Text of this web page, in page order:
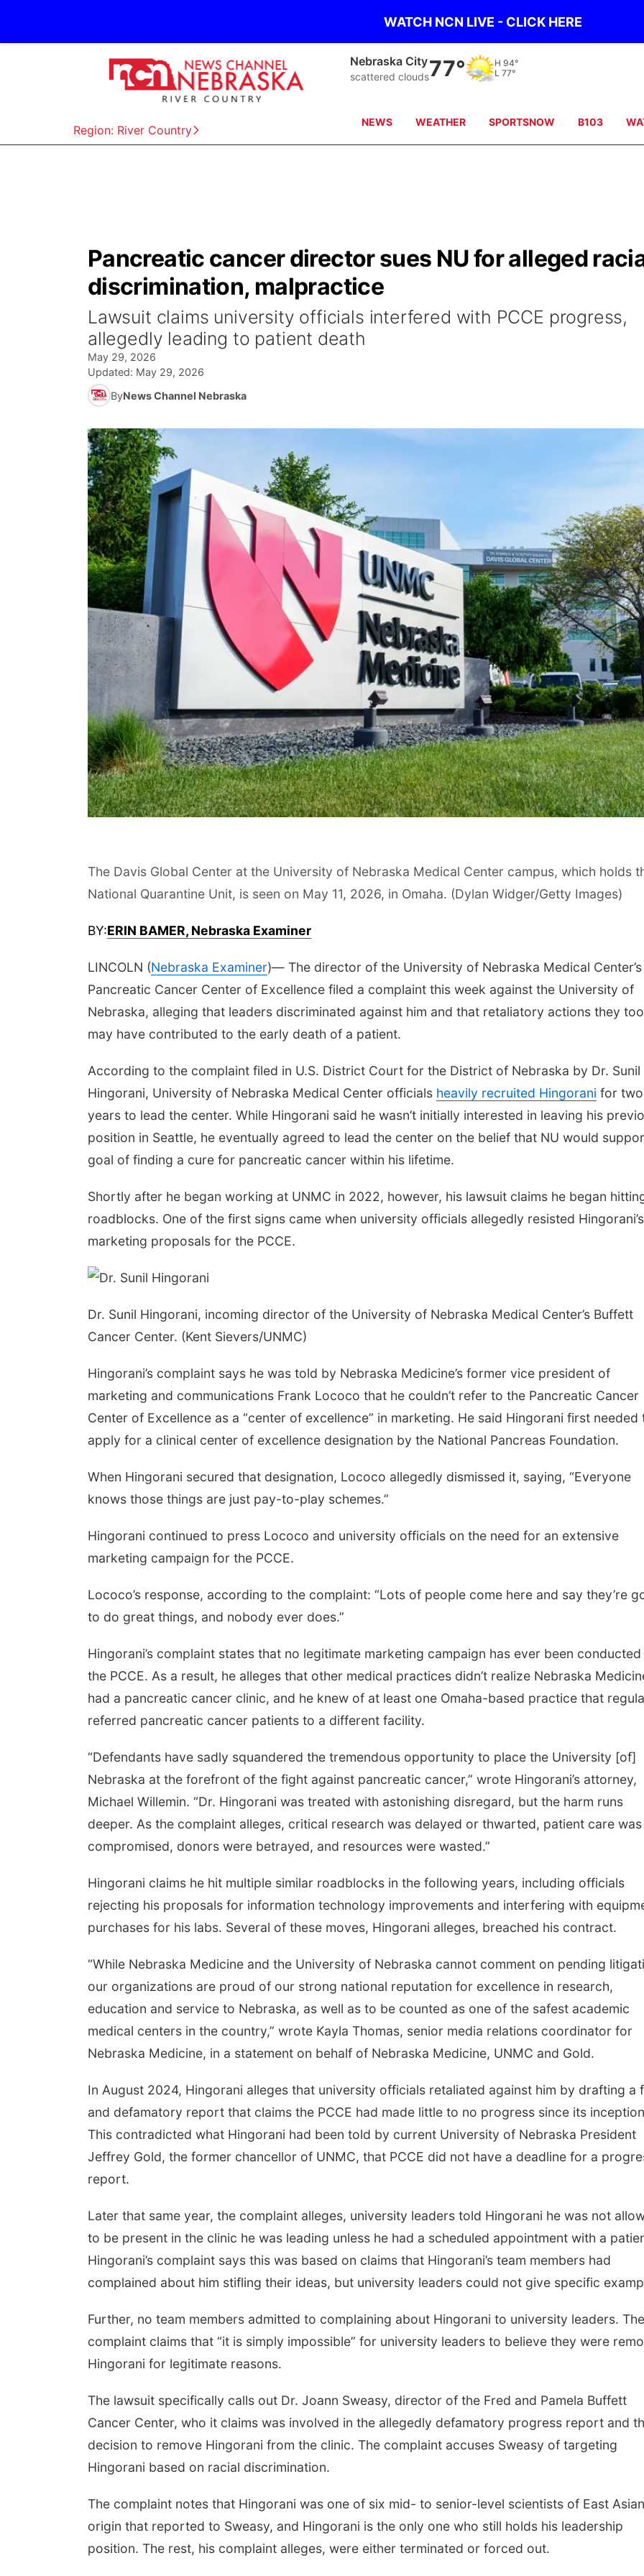
WATCH NCN LIVE - CLICK HERE
Region: River Country
Tecumseh
Partly Cloudy76° H 98°
L 78°
NEWS WEATHER SPORTSNOW B103
Pancreatic cancer director sues NU for alleged
discrimination, malpractice
Lawsuit claims university officials interfered with PCCE progress,
allegedly leading to patient death
May 29, 2026
Updated: May 29, 2026
ByNews Channel Nebraska
The Davis Global Center at the University of Nebraska Medical Center campus, which holds
National Quarantine Unit, is seen on May 11, 2026, in Omaha. (Dylan Widger/Getty Images)
BY:ERIN BAMER, Nebraska Examiner
LINCOLN (Nebraska Examiner)— The director of the University of Nebraska Medical Center’s
Pancreatic Cancer Center of Excellence filed a complaint this week against the University of
Nebraska, alleging that leaders discriminated against him and that retaliatory actions they
may have contributed to the early death of a patient.
According to the complaint filed in U.S. District Court for the District of Nebraska by Dr. Sunil
Hingorani, University of Nebraska Medical Center officials heavily recruited Hingorani for two
years to lead the center. While Hingorani said he wasn’t initially interested in leaving his
position in Seattle, he eventually agreed to lead the center on the belief that NU would
goal of finding a cure for pancreatic cancer within his lifetime.
Shortly after he began working at UNMC in 2022, however, his lawsuit claims he began
roadblocks. One of the first signs came when university officials allegedly resisted Hingorani’s
marketing proposals for the PCCE.
Dr. Sunil Hingorani, incoming director of the University of Nebraska Medical Center’s Buffett
Cancer Center. (Kent Sievers/UNMC)
Hingorani’s complaint says he was told by Nebraska Medicine’s former vice president of
marketing and communications Frank Lococo that he couldn’t refer to the Pancreatic Cancer
Center of Excellence as a “center of excellence” in marketing. He said Hingorani first needed
apply for a clinical center of excellence designation by the National Pancreas Foundation.
When Hingorani secured that designation, Lococo allegedly dismissed it, saying, “Everyone
knows those things are just pay-to-play schemes.”
Hingorani continued to press Lococo and university officials on the need for an extensive
marketing campaign for the PCCE.
Lococo’s response, according to the complaint: “Lots of people come here and say they’re
to do great things, and nobody ever does.”
Hingorani’s complaint states that no legitimate marketing campaign has ever been
the PCCE. As a result, he alleges that other medical practices didn’t realize Nebraska
had a pancreatic cancer clinic, and he knew of at least one Omaha-based practice that
referred pancreatic cancer patients to a different facility.
“Defendants have sadly squandered the tremendous opportunity to place the University [of]
Nebraska at the forefront of the fight against pancreatic cancer,” wrote Hingorani’s attorney,
Michael Willemin. “Dr. Hingorani was treated with astonishing disregard, but the harm runs
deeper. As the complaint alleges, critical research was delayed or thwarted, patient care was
compromised, donors were betrayed, and resources were wasted.”
Hingorani claims he hit multiple similar roadblocks in the following years, including officials
rejecting his proposals for information technology improvements and interfering with
purchases for his labs. Several of these moves, Hingorani alleges, breached his contract.
“While Nebraska Medicine and the University of Nebraska cannot comment on pending
our organizations are proud of our strong national reputation for excellence in research,
education and service to Nebraska, as well as to be counted as one of the safest academic
medical centers in the country,” wrote Kayla Thomas, senior media relations coordinator for
Nebraska Medicine, in a statement on behalf of Nebraska Medicine, UNMC and Gold.
In August 2024, Hingorani alleges that university officials retaliated against him by drafting a
and defamatory report that claims the PCCE had made little to no progress since its
This contradicted what Hingorani had been told by current University of Nebraska President
Jeffrey Gold, the former chancellor of UNMC, that PCCE did not have a deadline for a
report.
Later that same year, the complaint alleges, university leaders told Hingorani he was not
to be present in the clinic he was leading unless he had a scheduled appointment with a
Hingorani’s complaint says this was based on claims that Hingorani’s team members had
complained about him stifling their ideas, but university leaders could not give specific
Further, no team members admitted to complaining about Hingorani to university leaders. The
complaint claims that “it is simply impossible” for university leaders to believe they were
Hingorani for legitimate reasons.
The lawsuit specifically calls out Dr. Joann Sweasy, director of the Fred and Pamela Buffett
Cancer Center, who it claims was involved in the allegedly defamatory progress report and
decision to remove Hingorani from the clinic. The complaint accuses Sweasy of targeting
Hingorani based on racial discrimination.
The complaint notes that Hingorani was one of six mid- to senior-level scientists of East Asian
origin that reported to Sweasy, and Hingorani is the only one who still holds his leadership
position. The rest, his complaint alleges, were either terminated or forced out.